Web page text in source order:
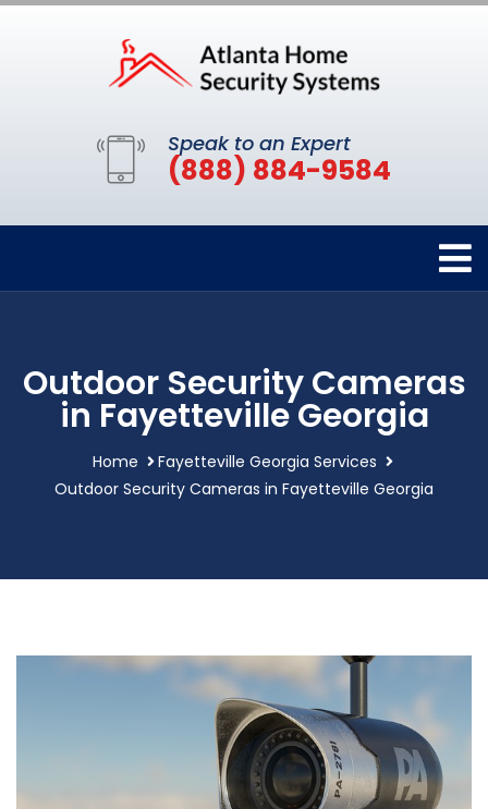
Speak to an Expert
(888) 884-9584
Outdoor Security Cameras
in Fayetteville Georgia
Home
Fayetteville Georgia Services
Outdoor Security Cameras in Fayetteville Georgia